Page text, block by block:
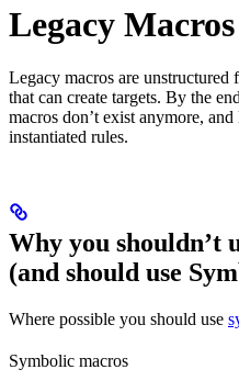
Legacy Macros
Legacy macros are unstructured
that can create targets. By the
macros don’t exist anymore,
instantiated rules.
Why you shouldn’t
(and should use
Where possible you should use
Symbolic macros